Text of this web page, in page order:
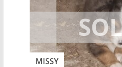
MISSY